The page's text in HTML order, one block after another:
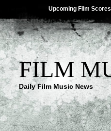
Upcoming Film Scores
FILM
Daily Film Music News